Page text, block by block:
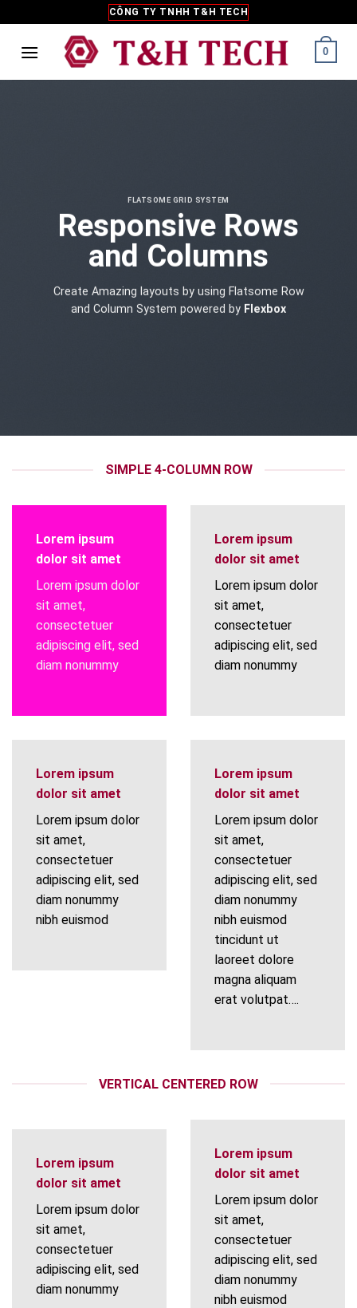
to
content
CÔNG TY TNHH T&H TECH
0
FLATSOME GRID SYSTEM
Responsive Rows
and Columns
Create Amazing layouts by using Flatsome Row
and Column System powered by Flexbox
SIMPLE 4-COLUMN ROW
Lorem ipsum
dolor sit amet
Lorem ipsum dolor
sit amet,
consectetuer
adipiscing elit, sed
diam nonummy
Lorem ipsum
dolor sit amet
Lorem ipsum dolor
sit amet,
consectetuer
adipiscing elit, sed
diam nonummy
Lorem ipsum
dolor sit amet
Lorem ipsum dolor
sit amet,
consectetuer
adipiscing elit, sed
diam nonummy
nibh euismod
Lorem ipsum
dolor sit amet
Lorem ipsum dolor
sit amet,
consectetuer
adipiscing elit, sed
diam nonummy
nibh euismod
tincidunt ut
laoreet dolore
magna aliquam
erat volutpat….
VERTICAL CENTERED ROW
Lorem ipsum
dolor sit amet
Lorem ipsum dolor
sit amet,
consectetuer
adipiscing elit, sed
diam nonummy
Lorem ipsum
dolor sit amet
Lorem ipsum dolor
sit amet,
consectetuer
adipiscing elit, sed
diam nonummy
nibh euismod